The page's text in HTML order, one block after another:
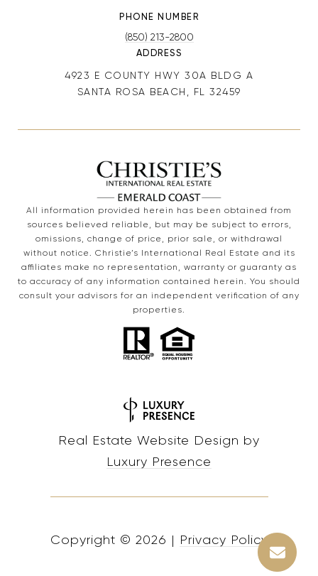
PHONE NUMBER
(850) 213-2800
ADDRESS
4923 E COUNTY HWY 30A BLDG A
SANTA ROSA BEACH, FL 32459
All information provided herein has been obtained from
sources believed reliable, but may be subject to errors,
omissions, change of price, prior sale, or withdrawal
without notice. Christie’s International Real Estate and its
affiliates make no representation, warranty or guaranty as
to accuracy of any information contained herein. You should
consult your advisors for an independent verification of any
properties.
Real Estate Website Design by
Luxury Presence
Copyright © 2026 | Privacy Policy